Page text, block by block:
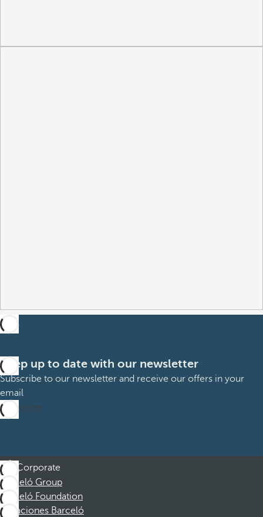
Keep up to date with our newsletter
Subscribe to our newsletter and receive our offers in your
email
Subscribe
Corporate
Barceló Group
Barceló Foundation
Vacaciones Barceló